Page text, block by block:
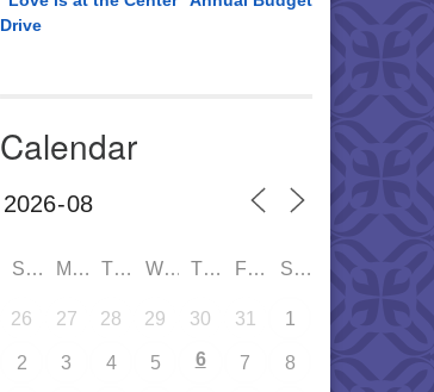
Drive
Calendar
SUN MON TUE WED THU FRI SAT
26 27 28 29 30 31 1
2 3 4 5 6 7 8